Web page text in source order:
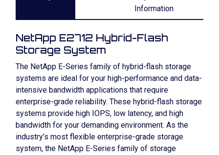
Information
NetApp E2712 Hybrid-Flash
Storage System
The NetApp E-Series family of hybrid-flash storage
systems are ideal for your high-performance and data-
intensive bandwidth applications that require
enterprise-grade reliability. These hybrid-flash storage
systems provide high IOPS, low latency, and high
bandwidth for your demanding environment. As the
industry’s most flexible enterprise-grade storage
system, the NetApp E-Series family of storage